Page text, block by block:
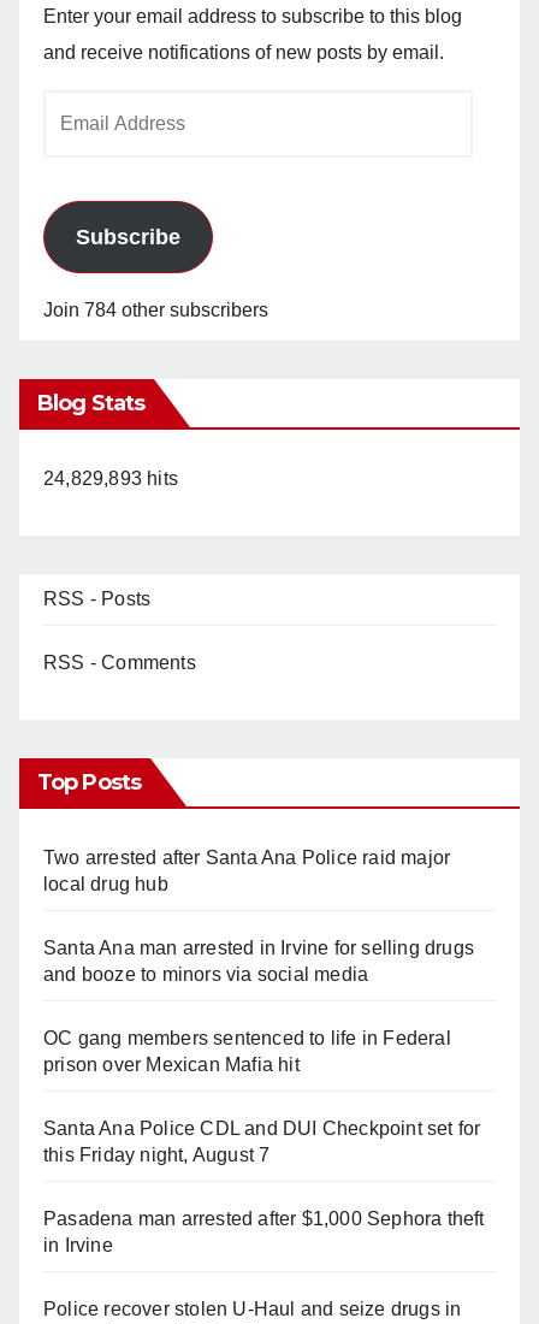
Enter your email address to subscribe to this blog
and receive notifications of new posts by email.
Subscribe
Join 784 other subscribers
Blog Stats
24,829,893 hits
RSS - Posts
RSS - Comments
Top Posts
Two arrested after Santa Ana Police raid major
local drug hub
Santa Ana man arrested in Irvine for selling drugs
and booze to minors via social media
OC gang members sentenced to life in Federal
prison over Mexican Mafia hit
Santa Ana Police CDL and DUI Checkpoint set for
this Friday night, August 7
Pasadena man arrested after $1,000 Sephora theft
in Irvine
Police recover stolen U-Haul and seize drugs in